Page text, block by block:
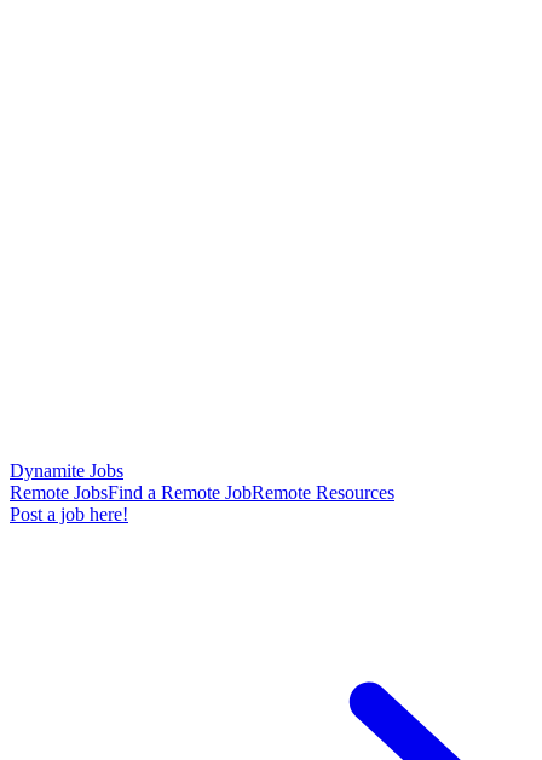
Dynamite Jobs
Remote JobsFind a Remote JobRemote Resources
Post a job here!